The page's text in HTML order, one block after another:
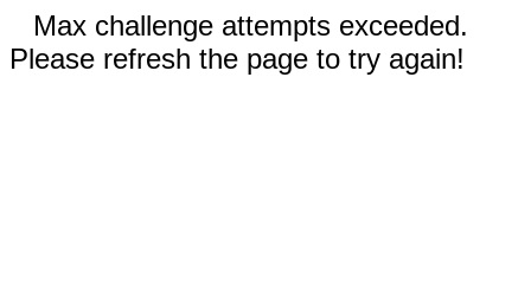
Max challenge attempts exceeded.
Please refresh the page to try again!